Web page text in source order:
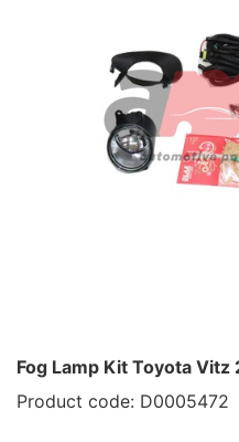
Fog Lamp Kit Toyota
Product code: D0005472